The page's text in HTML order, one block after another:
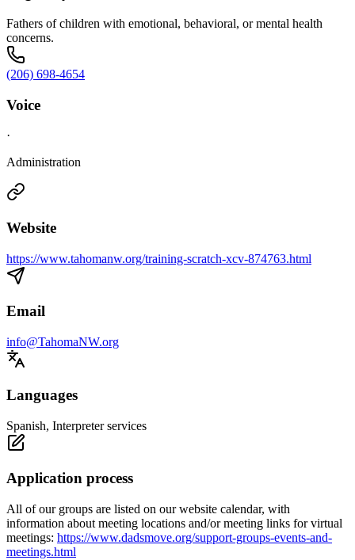
Fathers of children with emotional, behavioral, or mental health
concerns.
(206) 698-4654
Voice
·
Administration
Website
https://www.tahomanw.org/training-scratch-xcv-874763.html
Email
info@TahomaNW.org
Languages
Spanish, Interpreter services
Application process
All of our groups are listed on our website calendar, with
information about meeting locations and/or meeting links for virtual
meetings: https://www.dadsmove.org/support-groups-events-and-
meetings.html